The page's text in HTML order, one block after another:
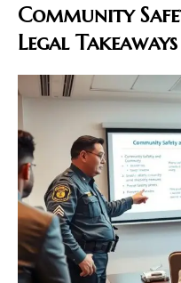
Community
Legal Takeaways